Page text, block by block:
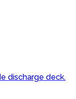
discharge deck.